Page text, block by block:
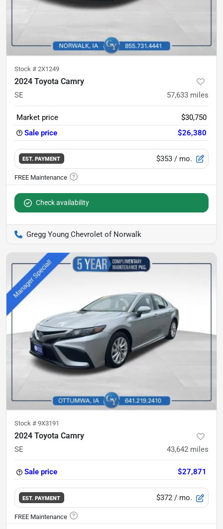
Stock # 2X1249
2024 Toyota Camry
SE 57,633 miles
Market price
$30,750
Sale price
$26,380
EST. PAYMENT $353 / mo.
Check availability
Gregg Young Chevrolet of Norwalk
Stock # 9X3191
2024 Toyota Camry
SE 43,642 miles
Sale price $27,871
EST. PAYMENT $372 / mo.